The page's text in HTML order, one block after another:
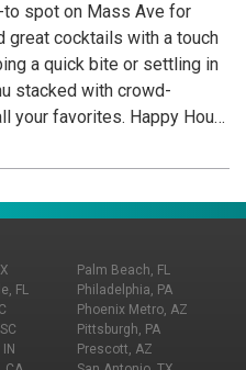
spot on Mass Ave for
great cocktails with a touch
a quick bite or settling in
stacked with crowd-
your favorites. Happy Hour
there’s usually
karaoke, trivia nights, and
moment.
FL
Palm Beach, FL
Philadelphia, PA
Phoenix Metro, AZ
Pittsburgh, PA
Prescott, AZ